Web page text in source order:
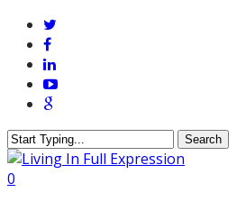
Skip
main
content
twitter
facebook
linkedin
youtube
google-
Search
Close
Search
0